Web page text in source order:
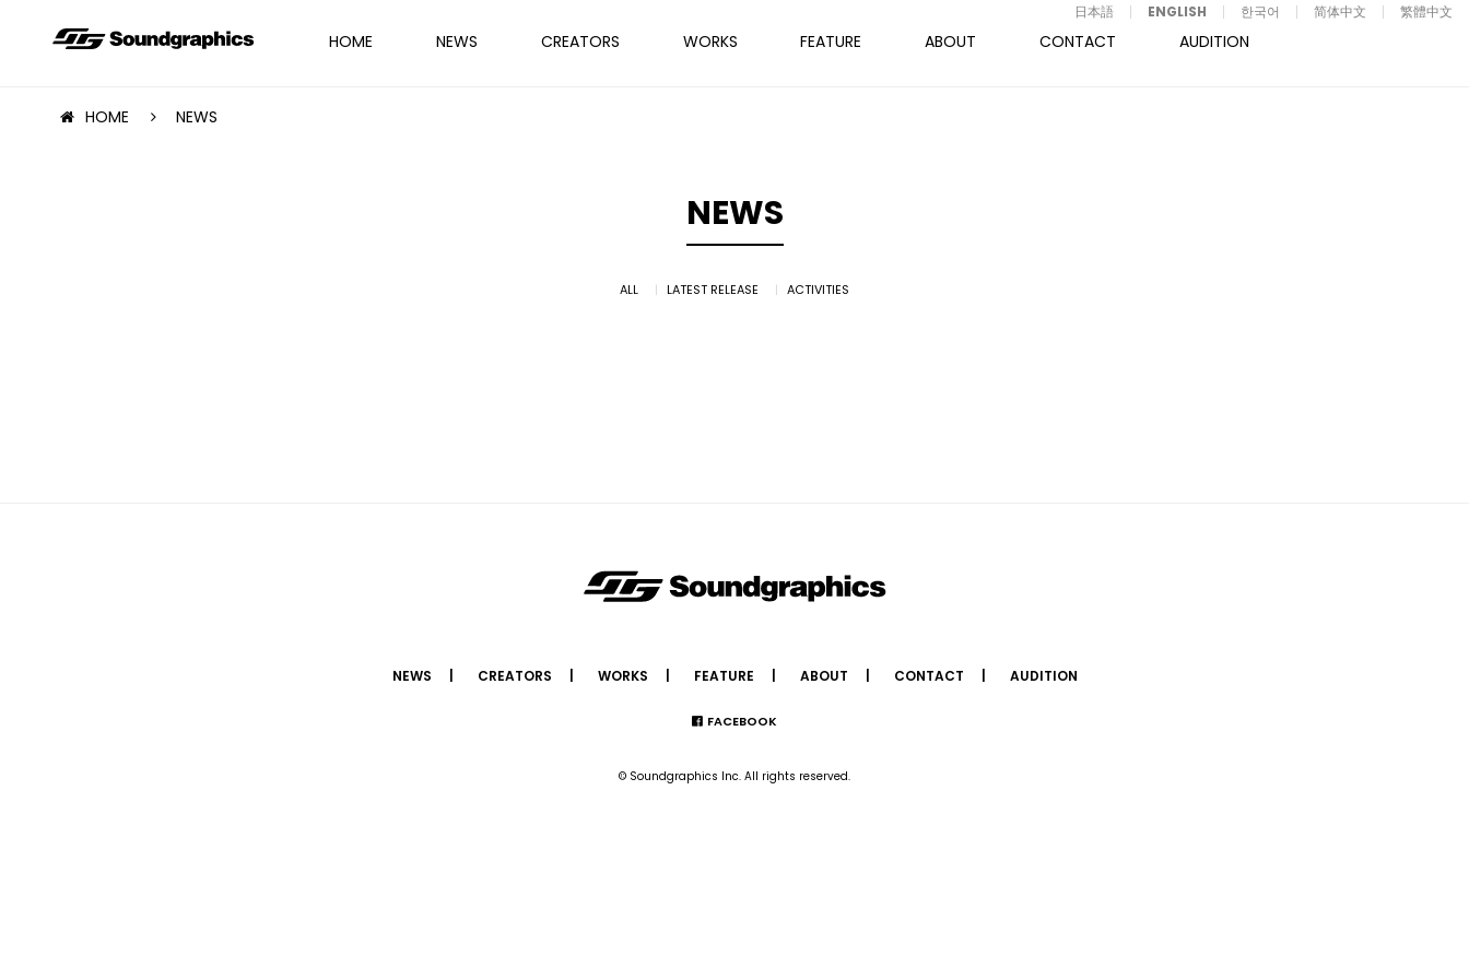
HOME NEWS CREATORS WORKS FEATURE ABOUT CONTACT AUDITION
ENGLISH
日本語 한국어 简体中文 繁體中文
HOME NEWS
NEWS
ALL LATEST RELEASE ACTIVITIES
NEWS CREATORS WORKS FEATURE ABOUT CONTACT AUDITION
FACEBOOK
© Soundgraphics Inc. All rights reserved.